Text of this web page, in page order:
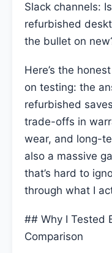
Slack channels:
refurbished
the bullet on
Here’s the
on testing: the
refurbished
trade-offs in
wear, and long-
also a massive
that’s hard to
through what I
## Why I Tested
Comparison